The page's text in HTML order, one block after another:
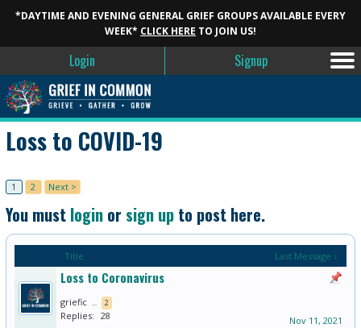
*DAYTIME AND EVENING GENERAL GRIEF GROUPS AVAILABLE EVERY
WEEK* CLICK HERE TO JOIN US!
Login Signup
Loss to COVID-19
1 2 Next >
You must loginor sign upto post here.
Title Last Message ↓
Loss to Coronavirus
griefic ... 2
Replies: 28 Nov 11, 2021